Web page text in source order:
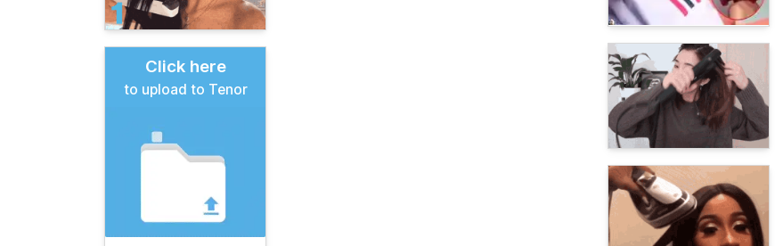
Click here
to upload to Tenor